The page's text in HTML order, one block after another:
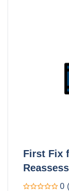
First Fix
0